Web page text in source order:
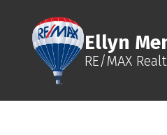
Ellyn
RE/MAX